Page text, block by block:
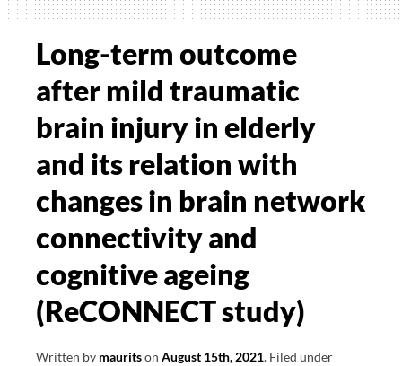
of
disorders
–
home-
based
Long-term outcome
after mild traumatic
brain injury in elderly
and its relation with
changes in brain network
connectivity and
cognitive ageing
(ReCONNECT study)
Written by mauritson August 15th, 2021. Filed under